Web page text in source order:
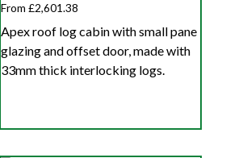
From £2,601.38
Apex roof log cabin with small pane
glazing and offset door, made with
33mm thick interlocking logs.